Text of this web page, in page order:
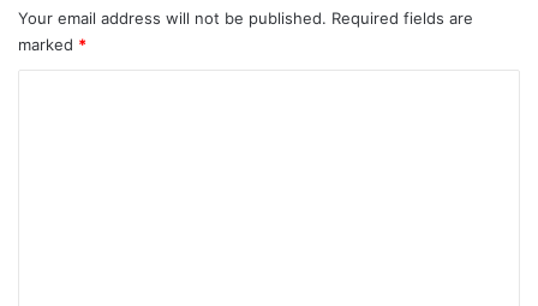
Your email address will not be published. Required fields are
marked *